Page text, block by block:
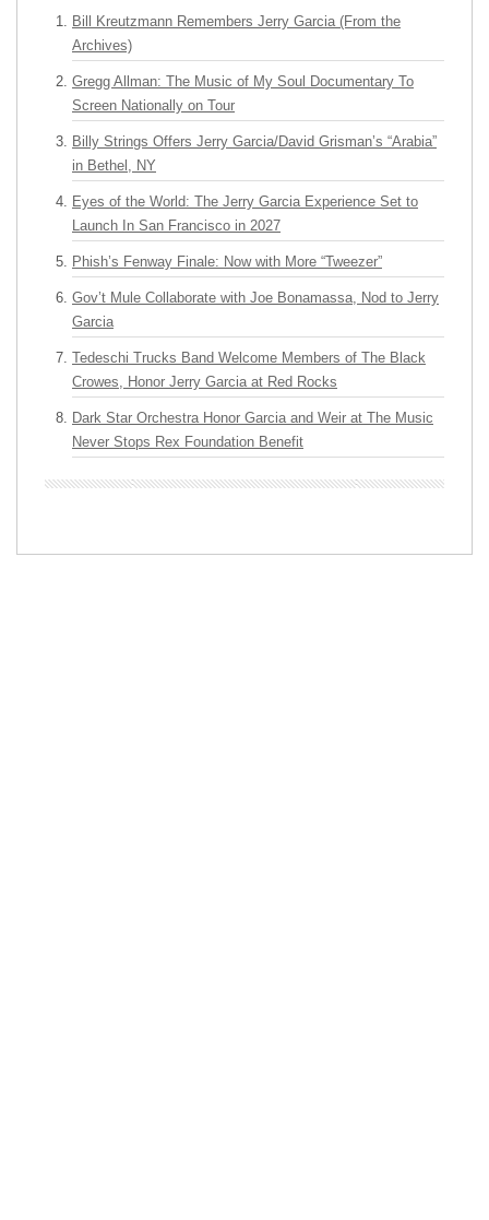
Bill Kreutzmann Remembers Jerry Garcia (From the
Archives)
Gregg Allman: The Music of My Soul Documentary To
Screen Nationally on Tour
Billy Strings Offers Jerry Garcia/David Grisman’s “Arabia”
in Bethel, NY
Eyes of the World: The Jerry Garcia Experience Set to
Launch In San Francisco in 2027
Phish’s Fenway Finale: Now with More “Tweezer”
Gov’t Mule Collaborate with Joe Bonamassa, Nod to Jerry
Garcia
Tedeschi Trucks Band Welcome Members of The Black
Crowes, Honor Jerry Garcia at Red Rocks
Dark Star Orchestra Honor Garcia and Weir at The Music
Never Stops Rex Foundation Benefit